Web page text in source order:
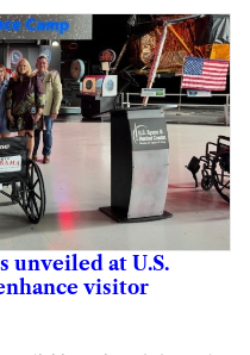
unveiled at U.S.
visitor